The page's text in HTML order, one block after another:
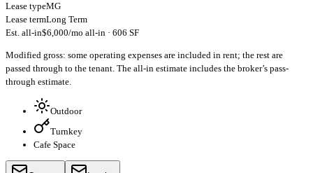
Lease typeMG
Lease termLong Term
Est. all-in$6,000/mo all-in · 606 SF
Modified gross: some operating expenses are included in rent; the rest are
passed through to the tenant. The all-in estimate includes the broker’s pass-
through estimate.
Outdoor
Turnkey
Cafe Space